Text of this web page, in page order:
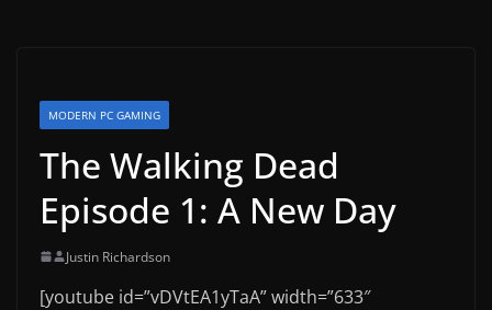
MODERN PC GAMING
The Walking Dead
Episode 1: A New Day
Justin Richardson
[youtube id=”vDVtEA1yTaA” width=”633″